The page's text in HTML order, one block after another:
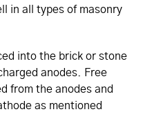
in all types of masonry
into the brick or stone
anodes. Free
from the anodes and
as mentioned